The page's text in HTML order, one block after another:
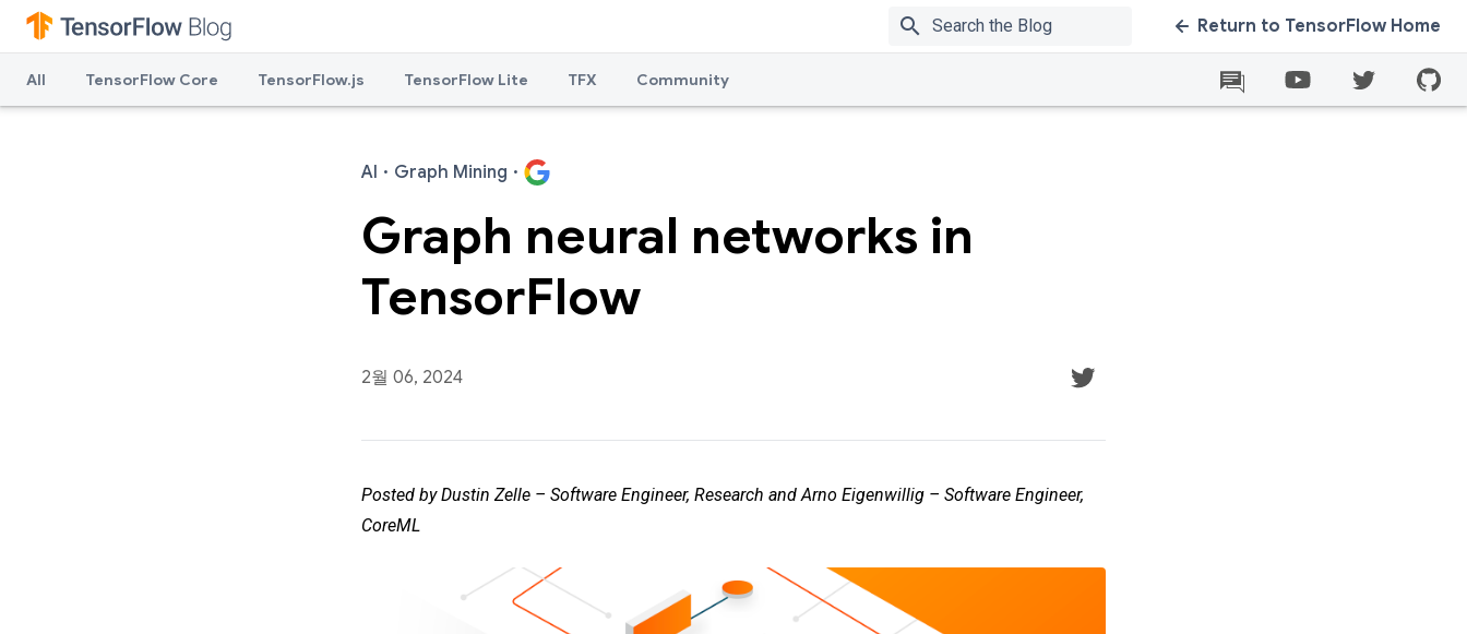
search Return to TensorFlow Home
All TensorFlow Core TensorFlow.js TensorFlow Lite TFX Community
AI · Graph Mining ·
Graph neural networks in
TensorFlow
2월 06, 2024
Posted by Dustin Zelle – Software Engineer, Research and Arno Eigenwillig – Software Engineer,
CoreML